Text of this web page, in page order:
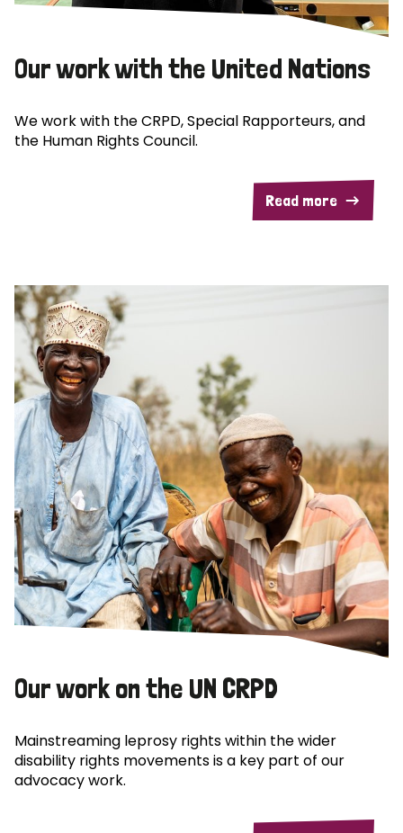
Our work with the United Nations
We work with the CRPD, Special Rapporteurs, and
the Human Rights Council.
Read more
Our work on the UN CRPD
Mainstreaming leprosy rights within the wider
disability rights movements is a key part of our
advocacy work.